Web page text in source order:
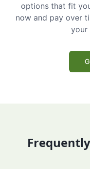
options that fit
now and pay over
your